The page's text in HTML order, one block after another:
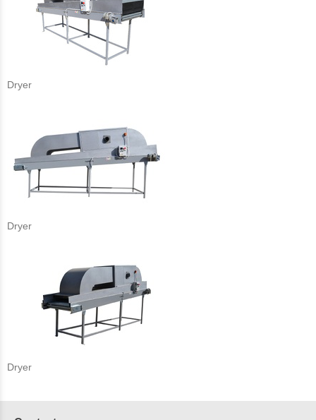
Dryer
Dryer
Dryer